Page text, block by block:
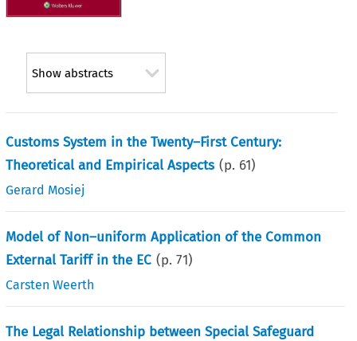
Show abstracts
Customs System in the Twenty–First Century:
Theoretical and Empirical Aspects (p. 61)
Gerard Mosiej
Model of Non–uniform Application of the Common
External Tariff in the EC (p.71)
Carsten Weerth
The Legal Relationship between Special Safeguard